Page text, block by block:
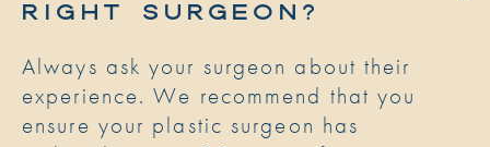
RIGHT SURGEON?
Always ask your surgeon about their
experience. We recommend that you
ensure your plastic surgeon has